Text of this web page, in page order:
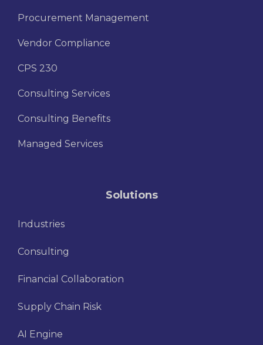
Procurement Management
Vendor Compliance
CPS 230
Consulting Services
Consulting Benefits
Managed Services
Solutions
Industries
Consulting
Financial Collaboration
Supply Chain Risk
AI Engine